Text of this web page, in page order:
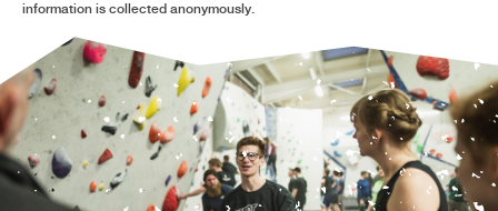
information is collected anonymously.